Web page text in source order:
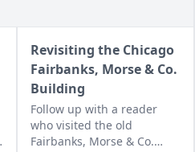
Revisiting the Chicago
Fairbanks, Morse & Co.
Building
Follow up with a reader
who visited the old
Fairbanks, Morse & Co.